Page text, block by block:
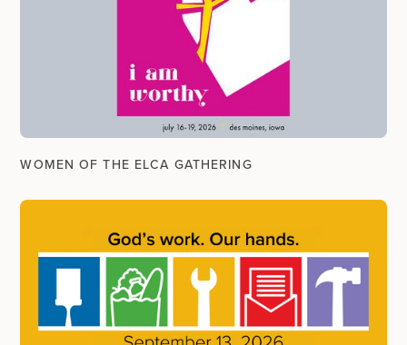
WOMEN OF THE ELCA GATHERING